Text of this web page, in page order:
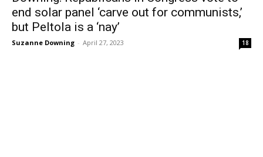
end solar panel ‘carve out for communists,’
but Peltola is a ‘nay’
Suzanne Downing - April 27, 2023 18